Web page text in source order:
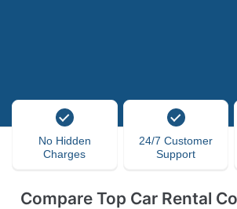
No Hidden
Charges
24/7 Customer
Support
Compare Top Car Rental